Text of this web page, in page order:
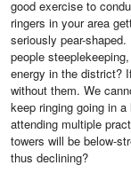
good exercise to
ringers in your area
seriously pear-
people
energy in the district?
without them. We
keep ringing going in
attending multiple
towers will be below-
thus declining?